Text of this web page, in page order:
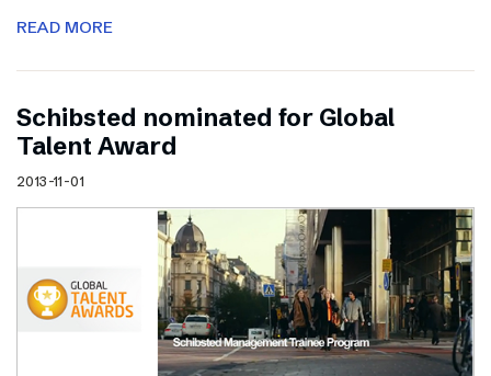
READ MORE
Schibsted nominated for Global
Talent Award
2013-11-01